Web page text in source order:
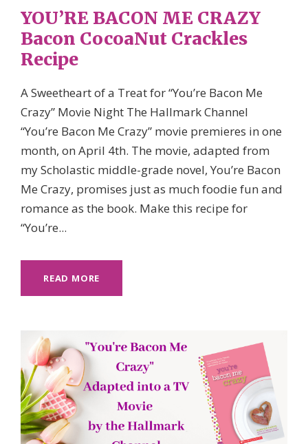
YOU’RE BACON ME CRAZY
Bacon CocoaNut Crackles
Recipe
A Sweetheart of a Treat for “You’re Bacon Me
Crazy” Movie Night The Hallmark Channel
“You’re Bacon Me Crazy” movie premieres in one
month, on April 4th. The movie, adapted from
my Scholastic middle-grade novel, You’re Bacon
Me Crazy, promises just as much foodie fun and
romance as the book. Make this recipe for
“You’re...
READ MORE